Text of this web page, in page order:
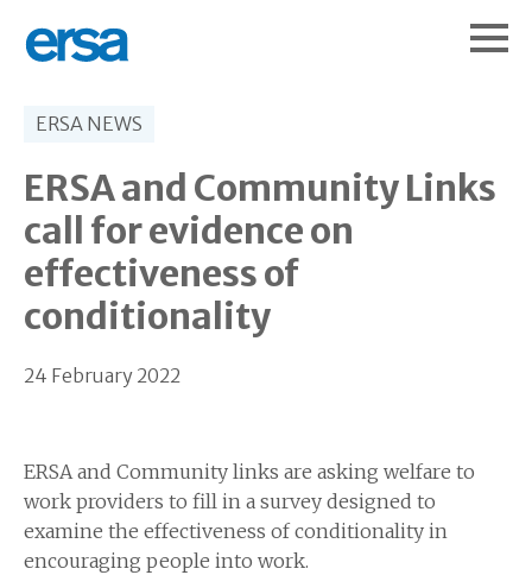
ERSA NEWS
ERSA and Community Links
call for evidence on
effectiveness of
conditionality
24 February 2022
ERSA and Community links are asking welfare to
work providers to fill in a survey designed to
examine the effectiveness of conditionality in
encouraging people into work.